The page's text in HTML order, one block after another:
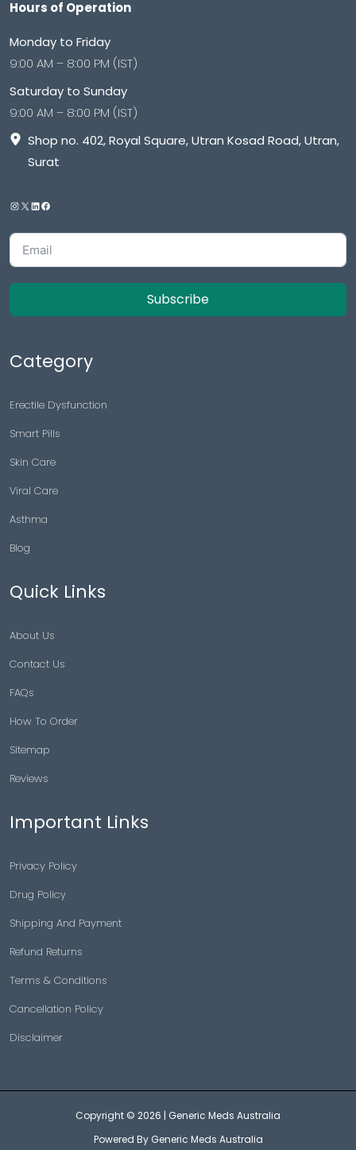
Hours of Operation
Monday to Friday
9:00 AM – 8:00 PM (IST)
Saturday to Sunday
9:00 AM – 8:00 PM (IST)
Shop no. 402, Royal Square, Utran Kosad Road, Utran,
Surat
Subscribe
Category
Erectile Dysfunction
Smart Pills
Skin Care
Viral Care
Asthma
Blog
Quick Links
About Us
Contact Us
FAQs
How To Order
Sitemap
Reviews
Important Links
Privacy Policy
Drug Policy
Shipping And Payment
Refund Returns
Terms & Conditions
Cancellation Policy
Disclaimer
Copyright © 2026 | Generic Meds Australia
Powered By Generic Meds Australia